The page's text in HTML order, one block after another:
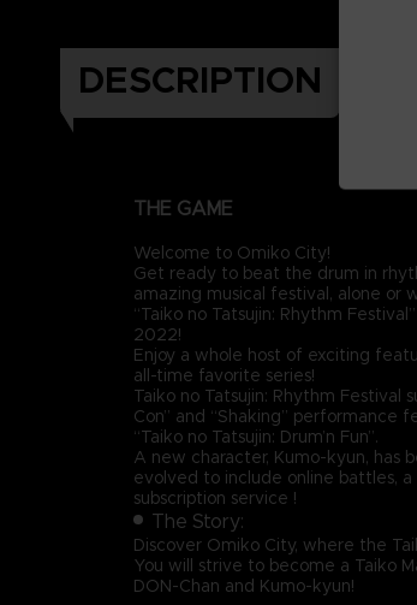
DESCRIPTION
THE GAME
Welcome to Omiko City!
Get ready to beat the drum in
amazing musical festival, alone or
“Taiko no Tatsujin: Rhythm
2022!
Enjoy a whole host of exciting
all-time favorite series!
Taiko no Tatsujin: Rhythm Festival
Con” and “Shaking” performance
“Taiko no Tatsujin: Drum’n Fun”.
A new character, Kumo-kyun, has
evolved to include online battles,
subscription service !
The Story:
Discover Omiko City, where the
You will strive to become a Taiko
DON-Chan and Kumo-kyun!